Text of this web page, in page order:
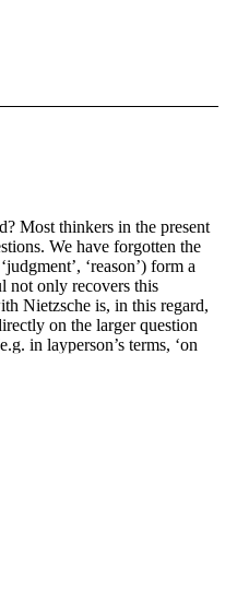
Most thinkers in the present
We have forgotten the
‘reason’) form a
not only recovers this
Nietzsche is, in this regard,
on the larger question
in layperson’s terms, ‘on